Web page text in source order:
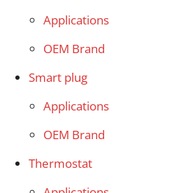
Applications
OEM Brand
Smart plug
Applications
OEM Brand
Thermostat